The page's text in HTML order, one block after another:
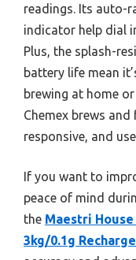
readings. Its auto-
indicator help dial
Plus, the splash-
battery life mean
brewing at home
Chemex brews
responsive, and
If you want to
peace of mind
the Maestri
3kg/0.1g